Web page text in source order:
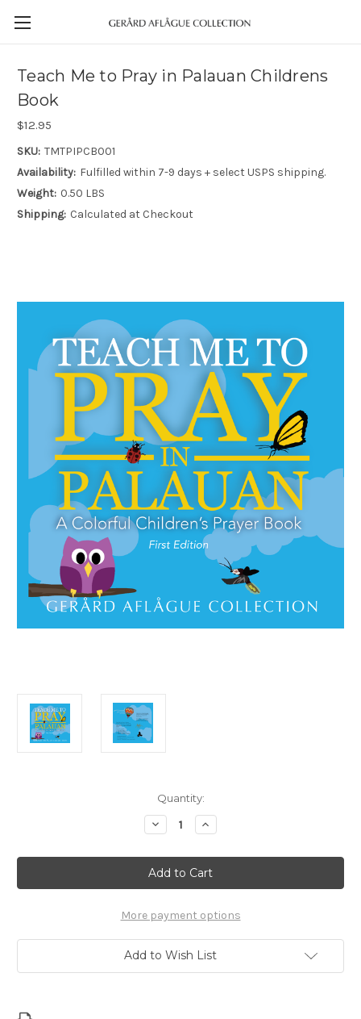
Teach Me to Pray in Palauan Childrens
Book
$12.95
SKU: TMTPIPCB001
Availability: Fulfilled within 7-9 days + select USPS shipping.
Weight: 0.50 LBS
Shipping: Calculated at Checkout
Quantity:
Decrease
Quantity
Teach
Me
to
Pray
Palauan
Childrens
Book
Increase
Quantity
Teach
Me
to
Pray
Palauan
Childrens
Book
More payment options
Add to Wish List